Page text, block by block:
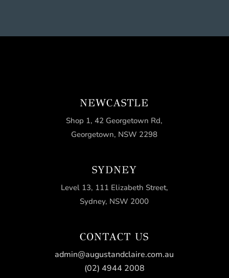
NEWCASTLE
Shop 1, 42 Georgetown Rd,
Georgetown, NSW 2298
SYDNEY
Level 13, 111 Elizabeth Street,
Sydney, NSW 2000
CONTACT US
admin@augustandclaire.com.au
(02) 4944 2008